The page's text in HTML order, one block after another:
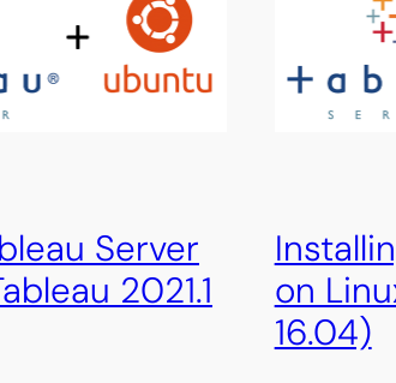
Server
2021.1
on
16.04)